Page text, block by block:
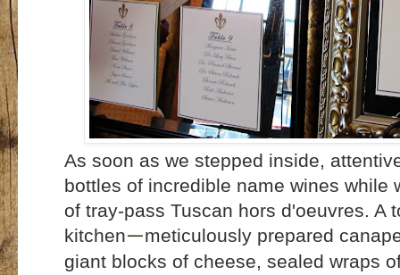
As soon as we stepped inside,
bottles of incredible name wines while
of tray-pass Tuscan hors d'oeuvres. A
kitchen—meticulously prepared
giant blocks of cheese, sealed wraps